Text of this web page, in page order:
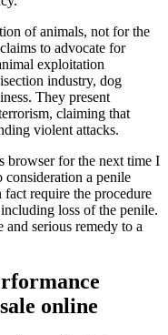
of animals, not for the
to advocate for
exploitation
industry, dog
They present
claiming that
violent attacks.
browser for the next time I
a penile
require the procedure
loss of the penile.
and serious remedy to a
online